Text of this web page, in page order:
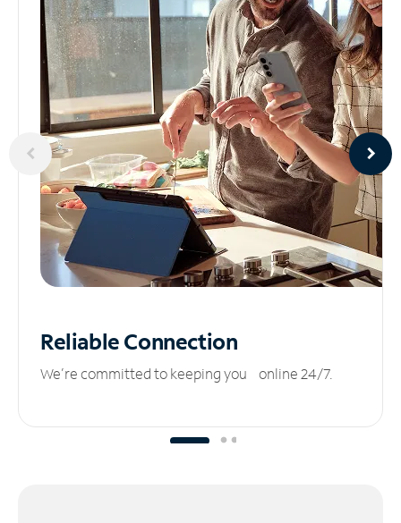
ReliableConnection
We’re committed to keeping you online 24/7.